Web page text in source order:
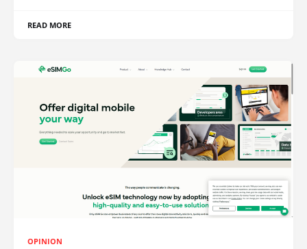
READ MORE
OPINION